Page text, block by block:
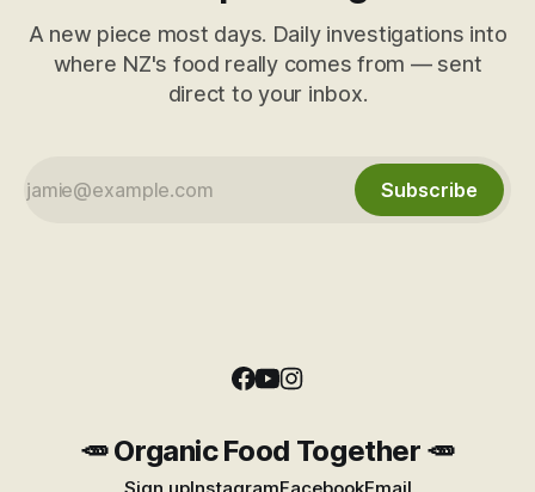
A new piece most days. Daily investigations into
where NZ's food really comes from — sent
direct to your inbox.
Subscribe
🥕 Organic Food Together 🥕